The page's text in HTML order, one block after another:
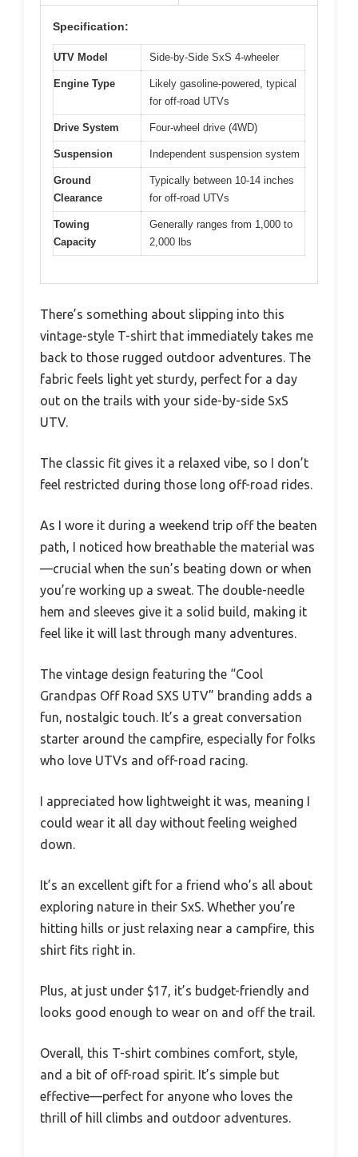
Specification:
UTV Model Side-by-Side SxS 4-wheeler
Engine Type
Likely gasoline-powered, typical
for off-road UTVs
Drive System Four-wheel drive (4WD)
Suspension Independent suspension system
Ground
Clearance
Typically between 10-14 inches
for off-road UTVs
Towing
Capacity
Generally ranges from 1,000 to
2,000 lbs
There’s something about slipping into this
vintage-style T-shirt that immediately takes me
back to those rugged outdoor adventures. The
fabric feels light yet sturdy, perfect for a day
out on the trails with your side-by-side SxS
UTV.
The classic fit gives it a relaxed vibe, so I don’t
feel restricted during those long off-road rides.
As I wore it during a weekend trip off the beaten
path, I noticed how breathable the material was
—crucial when the sun’s beating down or when
you’re working up a sweat. The double-needle
hem and sleeves give it a solid build, making it
feel like it will last through many adventures.
The vintage design featuring the “Cool
Grandpas Off Road SXS UTV” branding adds a
fun, nostalgic touch. It’s a great conversation
starter around the campfire, especially for folks
who love UTVs and off-road racing.
I appreciated how lightweight it was, meaning I
could wear it all day without feeling weighed
down.
It’s an excellent gift for a friend who’s all about
exploring nature in their SxS. Whether you’re
hitting hills or just relaxing near a campfire, this
shirt fits right in.
Plus, at just under $17, it’s budget-friendly and
looks good enough to wear on and off the trail.
Overall, this T-shirt combines comfort, style,
and a bit of off-road spirit. It’s simple but
effective—perfect for anyone who loves the
thrill of hill climbs and outdoor adventures.